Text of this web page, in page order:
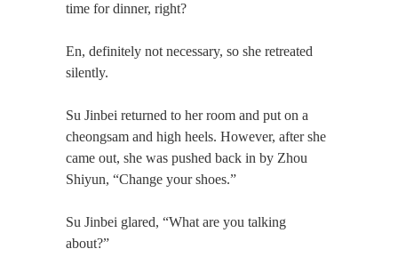
time for dinner, right?
En, definitely not necessary, so she retreated
silently.
Su Jinbei returned to her room and put on a
cheongsam and high heels. However, after she
came out, she was pushed back in by Zhou
Shiyun, “Change your shoes.”
Su Jinbei glared, “What are you talking
about?”